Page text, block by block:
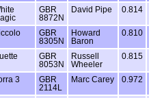
GBR
8872N
David Pipe 0.814
GBR
8305N
Howard
Baron
0.810
GBR
8053N
Russell
Wheeler
0.815
3
GBR
2114L
Marc Carey 0.972